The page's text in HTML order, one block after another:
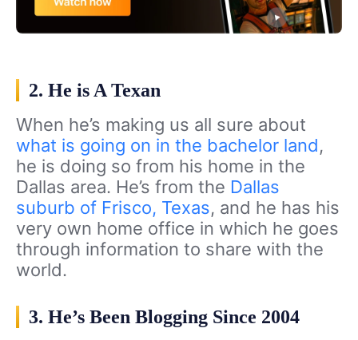
2. He is A Texan
When he’s making us all sure about
what is going on in the bachelor land,
he is doing so from his home in the
Dallas area. He’s from the Dallas
suburb of Frisco, Texas, and he has his
very own home office in which he goes
through information to share with the
world.
3. He’s Been Blogging Since 2004